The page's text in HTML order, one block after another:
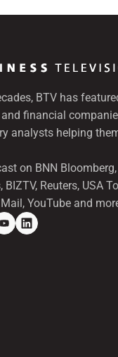
BTV has
financial
analysts helping
on BNN Bloomberg,
BIZTV, Reuters, USA
YouTube and